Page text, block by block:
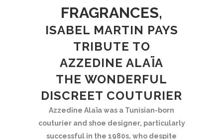
FRAGRANCES,
ISABEL MARTIN PAYS
TRIBUTE TO
AZZEDINE ALAÏA
THE WONDERFUL
DISCREET COUTURIER
Azzedine Alaïa was a Tunisian-born
couturier and shoe designer, particularly
successful in the 1980s, who despite